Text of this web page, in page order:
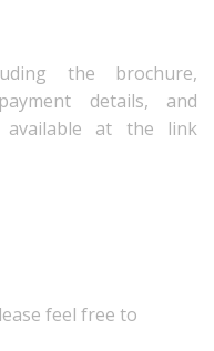
the brochure,
details, and
available at the link
feel free to